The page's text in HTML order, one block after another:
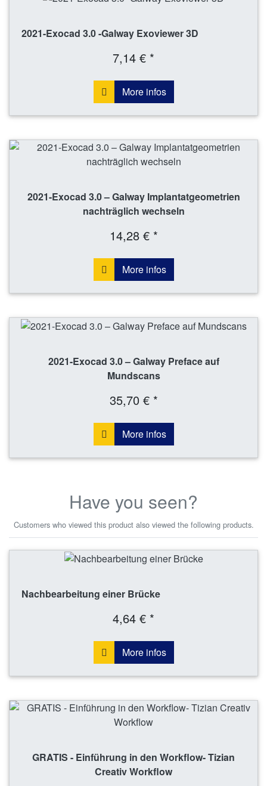
2021-Exocad 3.0 -Galway Exoviewer 3D
7,14 € *
More infos
2021-Exocad 3.0 – Galway Implantatgeometrien
nachträglich wechseln
14,28 € *
More infos
2021-Exocad 3.0 – Galway Preface auf
Mundscans
35,70 € *
More infos
Have you seen?
Customers who viewed this product also viewed the following products.
Nachbearbeitung einer Brücke
4,64 € *
More infos
GRATIS - Einführung in den Workflow- Tizian
Creativ Workflow